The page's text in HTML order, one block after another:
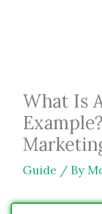
What Is
Guide / By